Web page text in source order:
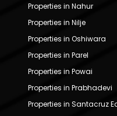
Properties in Nahur
Properties in Nilje
Properties in Oshiwara
Properties in Parel
Properties in Powai
Properties in Prabhadevi
Properties in Santacruz